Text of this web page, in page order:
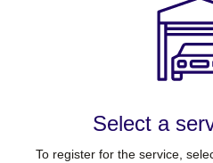
Select a
To register for the service,